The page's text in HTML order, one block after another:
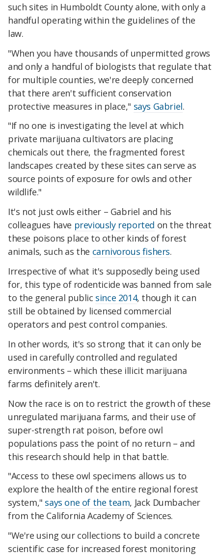
such sites in Humboldt County alone, with only a
handful operating within the guidelines of the
law.
"When you have thousands of unpermitted grows
and only a handful of biologists that regulate that
for multiple counties, we're deeply concerned
that there aren't sufficient conservation
protective measures in place," says Gabriel.
"If no one is investigating the level at which
private marijuana cultivators are placing
chemicals out there, the fragmented forest
landscapes created by these sites can serve as
source points of exposure for owls and other
wildlife."
It's not just owls either – Gabriel and his
colleagues have previously reported on the threat
these poisons place to other kinds of forest
animals, such as the carnivorous fishers.
Irrespective of what it's supposedly being used
for, this type of rodenticide was banned from sale
to the general public since 2014, though it can
still be obtained by licensed commercial
operators and pest control companies.
In other words, it's so strong that it can only be
used in carefully controlled and regulated
environments – which these illicit marijuana
farms definitely aren't.
Now the race is on to restrict the growth of these
unregulated marijuana farms, and their use of
super-strength rat poison, before owl
populations pass the point of no return – and
this research should help in that battle.
"Access to these owl specimens allows us to
explore the health of the entire regional forest
system," says one of the team, Jack Dumbacher
from the California Academy of Sciences.
"We're using our collections to build a concrete
scientific case for increased forest monitoring